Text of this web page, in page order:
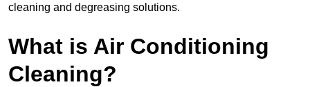
cleaning and degreasing solutions.
What is Air Conditioning
Cleaning?